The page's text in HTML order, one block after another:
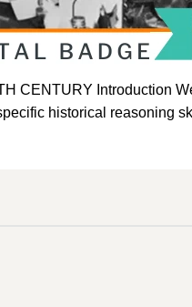
CENTURY Introduction
historical reasoning